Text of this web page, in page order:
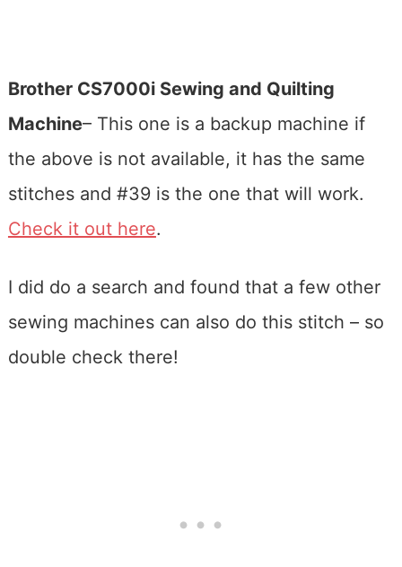
Brother CS7000i Sewing and Quilting
Machine– This one is a backup machine if
the above is not available, it has the same
stitches and #39 is the one that will work.
Check it out here.
I did do a search and found that a few other
sewing machines can also do this stitch – so
double check there!